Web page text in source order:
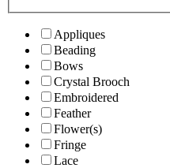
Appliques
Beading
Bows
Crystal Brooch
Embroidered
Feather
Flower(s)
Fringe
Lace